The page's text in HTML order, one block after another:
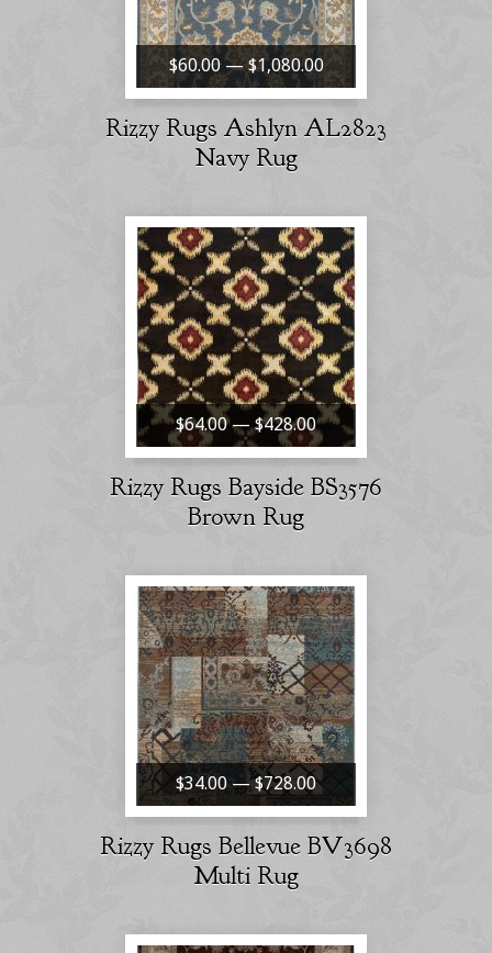
$60.00 — $1,080.00
Rizzy Rugs Ashlyn AL2823
Navy Rug
$64.00 — $428.00
Rizzy Rugs Bayside BS3576
Brown Rug
$34.00 — $728.00
Rizzy Rugs Bellevue BV3698
Multi Rug